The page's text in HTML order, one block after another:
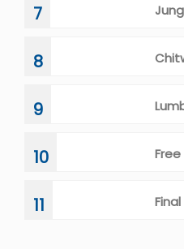
7
8
9
10
11